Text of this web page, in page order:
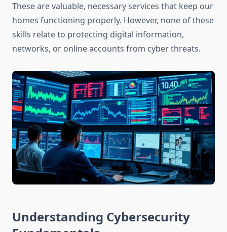
These are valuable, necessary services that keep our
homes functioning properly. However, none of these
skills relate to protecting digital information,
networks, or online accounts from cyber threats.
Understanding Cybersecurity